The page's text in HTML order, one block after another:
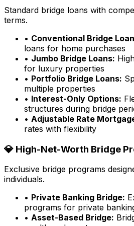
Standard bridge loans with
terms.
• Conventional Bridge
loans for home purchases
• Jumbo Bridge Loans:
for luxury properties
• Portfolio Bridge Loans:
multiple properties
• Interest-Only Options:
structures during bridge
• Adjustable Rate
rates with flexibility
💎 High-Net-Worth Bridge
Exclusive bridge programs
individuals.
• Private Banking Bridge:
programs for private
• Asset-Based Bridge: